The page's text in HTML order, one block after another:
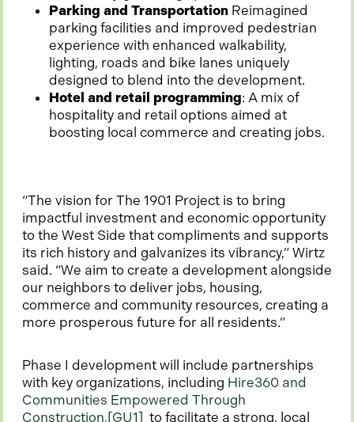
Parking and Transportation Reimagined
parking facilities and improved pedestrian
experience with enhanced walkability,
lighting, roads and bike lanes uniquely
designed to blend into the development.
Hotel and retail programming: A mix of
hospitality and retail options aimed at
boosting local commerce and creating jobs.
“The vision for The 1901 Project is to bring
impactful investment and economic opportunity
to the West Side that compliments and supports
its rich history and galvanizes its vibrancy,” Wirtz
said. “We aim to create a development alongside
our neighbors to deliver jobs, housing,
commerce and community resources, creating a
more prosperous future for all residents.”
Phase I development will include partnerships
with key organizations, including Hire360 and
Communities Empowered Through
Construction, [GU1] to facilitate a strong, local